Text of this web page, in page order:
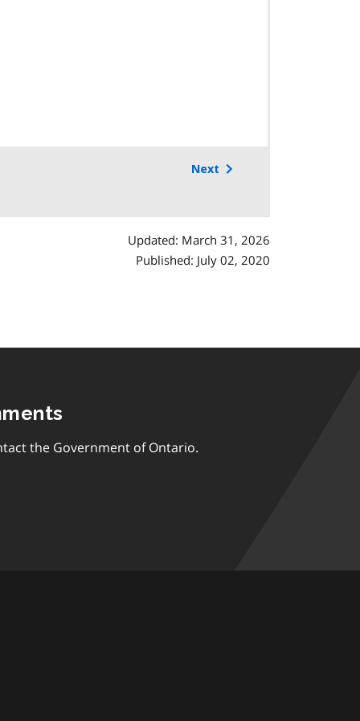
Next
Updated: March 31, 2026
Published: July 02, 2020
the Government of Ontario.